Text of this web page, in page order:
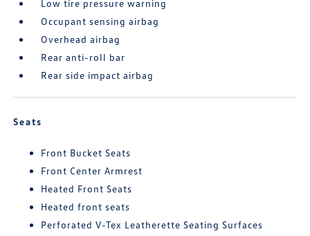
Low tire pressure warning
Occupant sensing airbag
Overhead airbag
Rear anti-roll bar
Rear side impact airbag
Seats
Front Bucket Seats
Front Center Armrest
Heated Front Seats
Heated front seats
Perforated V-Tex Leatherette Seating Surfaces